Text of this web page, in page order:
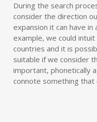
During the search
consider the direction
expansion it can have
example, we could
countries and it is
suitable if we consider
important, phonetically
connote something